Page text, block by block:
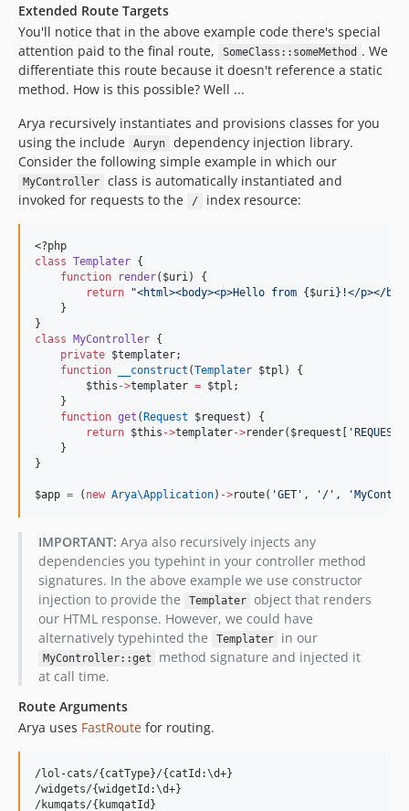
Extended Route Targets
You'll notice that in the above example code there's special
attention paid to the final route,
SomeClass::someMethod . We
differentiate this route because it doesn't reference a static
method. How is this possible? Well ...
Arya recursively instantiates and provisions classes for you
using the include
Auryn
dependency injection library.
Consider the following simple example in which our
MyController
class is automatically instantiated and
invoked for requests to the
/ index resource:
<?php
class Templater {
function
render( $uri) {
return
"<html><body><p>Hello from { $uri}!</p></
    }
}
class
MyController {
private $templater;
function
__construct (Templater $tpl ) {
$this ->templater = $tpl ;
    }
function get ( Request $request ) {
return $this ->templater->render( $request '
    }
}
$app = ( new Arya\Application) ->route( 'GET ' , ' / ' , '
IMPORTANT: Arya also recursively injects any
dependencies you typehint in your controller method
signatures. In the above example we use constructor
injection to provide the
Templater object that renders
our HTML response. However, we could have
alternatively typehinted the
Templater in our
MyController::get
method signature and injected it
at call time.
Route Arguments
Arya uses FastRoute for routing.
/lol-cats/{catType}/{catId:\d+}
/widgets/{widgetId:\d+}